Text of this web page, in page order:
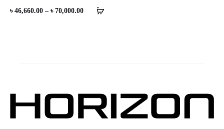
৳ 46,660.00 – ৳ 70,000.00Price